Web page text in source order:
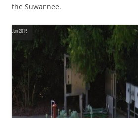
the Suwannee.